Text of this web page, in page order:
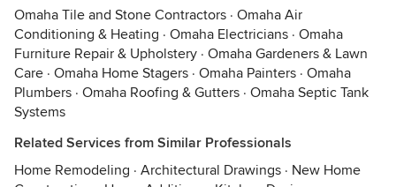
Omaha Tile and Stone Contractors · Omaha Air
Conditioning & Heating · Omaha Electricians · Omaha
Furniture Repair & Upholstery · Omaha Gardeners & Lawn
Care · Omaha Home Stagers · Omaha Painters · Omaha
Plumbers · Omaha Roofing & Gutters · Omaha Septic Tank
Systems
Related Services from Similar Professionals
Home Remodeling · Architectural Drawings · New Home